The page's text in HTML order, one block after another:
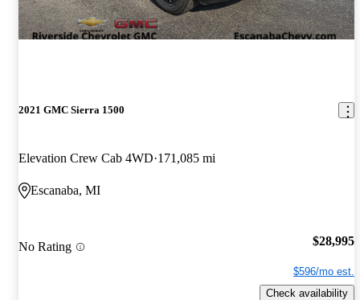
2021 GMC Sierra 1500
Elevation Crew Cab 4WD 171,085 mi
Escanaba, MI
No Rating $28,995
$596/mo est.
Check availability